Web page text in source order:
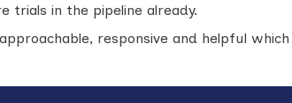
trials in the pipeline already.
responsive and helpful